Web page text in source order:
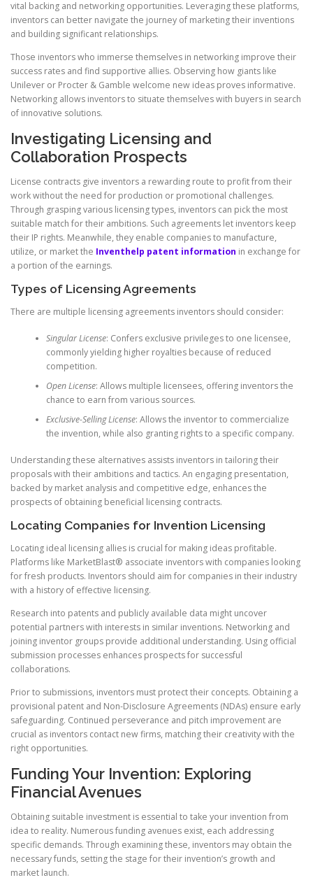
vital backing and networking opportunities. Leveraging these platforms,
inventors can better navigate the journey of marketing their inventions
and building significant relationships.
Those inventors who immerse themselves in networking improve their
success rates and find supportive allies. Observing how giants like
Unilever or Procter & Gamble welcome new ideas proves informative.
Networking allows inventors to situate themselves with buyers in search
of innovative solutions.
Investigating Licensing and
Collaboration Prospects
License contracts give inventors a rewarding route to profit from their
work without the need for production or promotional challenges.
Through grasping various licensing types, inventors can pick the most
suitable match for their ambitions. Such agreements let inventors keep
their IP rights. Meanwhile, they enable companies to manufacture,
utilize, or market the Inventhelp patent information in exchange for
a portion of the earnings.
Types of Licensing Agreements
There are multiple licensing agreements inventors should consider:
Singular License: Confers exclusive privileges to one licensee,
commonly yielding higher royalties because of reduced
competition.
Open License: Allows multiple licensees, offering inventors the
chance to earn from various sources.
Exclusive-Selling License: Allows the inventor to commercialize
the invention, while also granting rights to a specific company.
Understanding these alternatives assists inventors in tailoring their
proposals with their ambitions and tactics. An engaging presentation,
backed by market analysis and competitive edge, enhances the
prospects of obtaining beneficial licensing contracts.
Locating Companies for Invention Licensing
Locating ideal licensing allies is crucial for making ideas profitable.
Platforms like MarketBlast® associate inventors with companies looking
for fresh products. Inventors should aim for companies in their industry
with a history of effective licensing.
Research into patents and publicly available data might uncover
potential partners with interests in similar inventions. Networking and
joining inventor groups provide additional understanding. Using official
submission processes enhances prospects for successful
collaborations.
Prior to submissions, inventors must protect their concepts. Obtaining a
provisional patent and Non-Disclosure Agreements (NDAs) ensure early
safeguarding. Continued perseverance and pitch improvement are
crucial as inventors contact new firms, matching their creativity with the
right opportunities.
Funding Your Invention: Exploring
Financial Avenues
Obtaining suitable investment is essential to take your invention from
idea to reality. Numerous funding avenues exist, each addressing
specific demands. Through examining these, inventors may obtain the
necessary funds, setting the stage for their invention’s growth and
market launch.